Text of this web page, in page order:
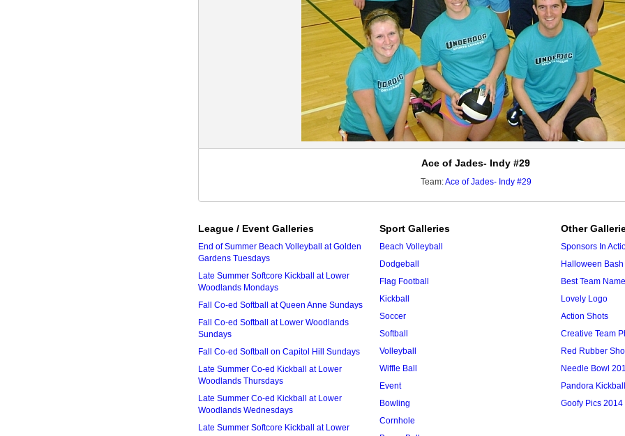
Ace of Jades- Indy #29
Team:Ace of Jades- Indy #29
League / Event Galleries
End of Summer Beach Volleyball at Golden
Gardens Tuesdays
Late Summer Softcore Kickball at Lower
Woodlands Mondays
Fall Co-ed Softball at Queen Anne Sundays
Fall Co-ed Softball at Lower Woodlands
Sundays
Fall Co-ed Softball on Capitol Hill Sundays
Late Summer Co-ed Kickball at Lower
Woodlands Thursdays
Late Summer Co-ed Kickball at Lower
Woodlands Wednesdays
Late Summer Softcore Kickball at Lower
Sport Galleries
Beach Volleyball
Dodgeball
Flag Football
Kickball
Soccer
Softball
Volleyball
Wiffle Ball
Event
Bowling
Cornhole
Other
Sponsors In
Halloween Bash
Best Team
Lovely Logo
Action Shots
Creative Team
Red Rubber
Needle Bowl
Pandora Kickball
Goofy Pics 2014